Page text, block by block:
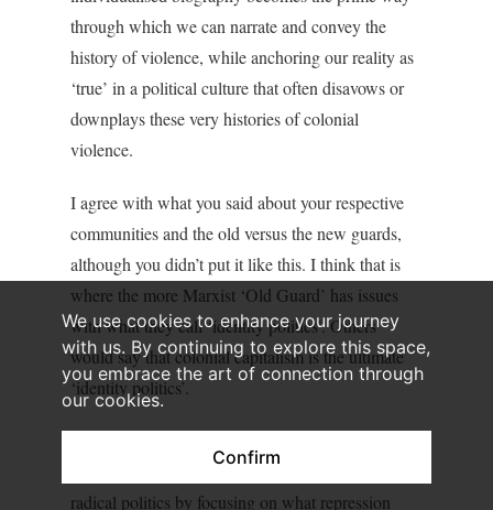
We use cookies to enhance your journey
with us. By continuing to explore this space,
you embrace the art of connection through
our cookies.
Confirm
through which we can narrate and convey the
history of violence, while anchoring our reality as
‘true’ in a political culture that often disavows or
downplays these very histories of colonial
violence.
I agree with what you said about your respective
communities and the old versus the new guards,
although you didn’t put it like this. I think that is
where the more Marxist ‘Old Guard’ has issues
with what they call ‘identity politics’. Others
would say that colonial capitalism is the ultimate
‘identity politics’.
clashes’, maybe we can salvage more spaces of
radical politics by focusing on what repression